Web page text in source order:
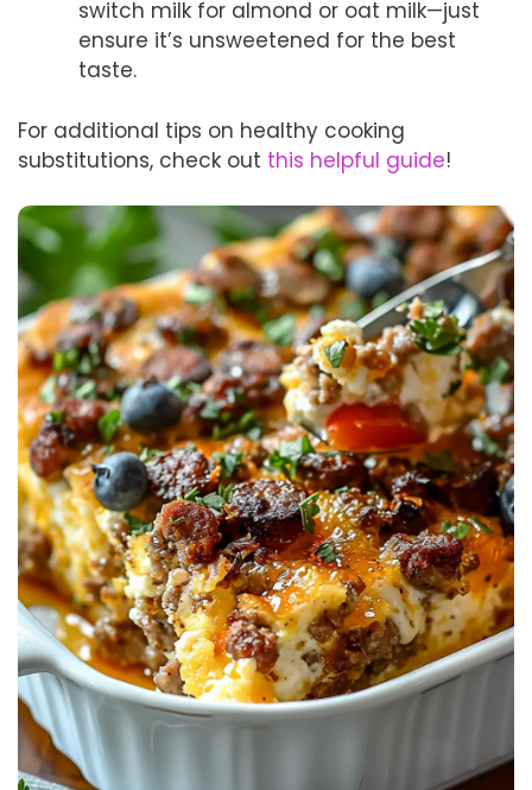
switch milk for almond or oat milk—just
ensure it’s unsweetened for the best
taste.
For additional tips on healthy cooking
substitutions, check out this helpful guide!